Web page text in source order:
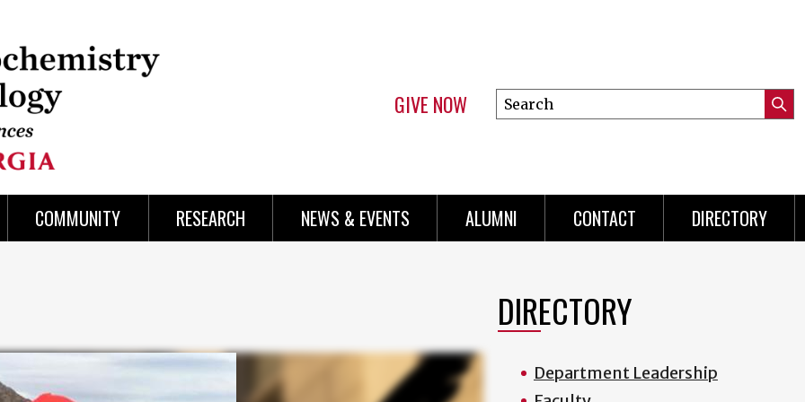
GIVE NOW
Search
this
COMMUNITY RESEARCH NEWS & EVENTS ALUMNI CONTACT DIRECTORY
DIRECTORY
Department Leadership